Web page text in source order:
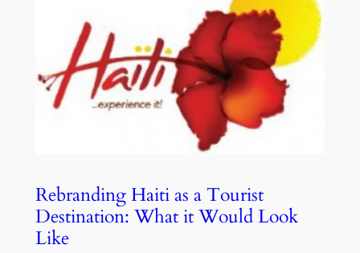
Rebranding Haiti as a Tourist
Destination: What it Would Look
Like